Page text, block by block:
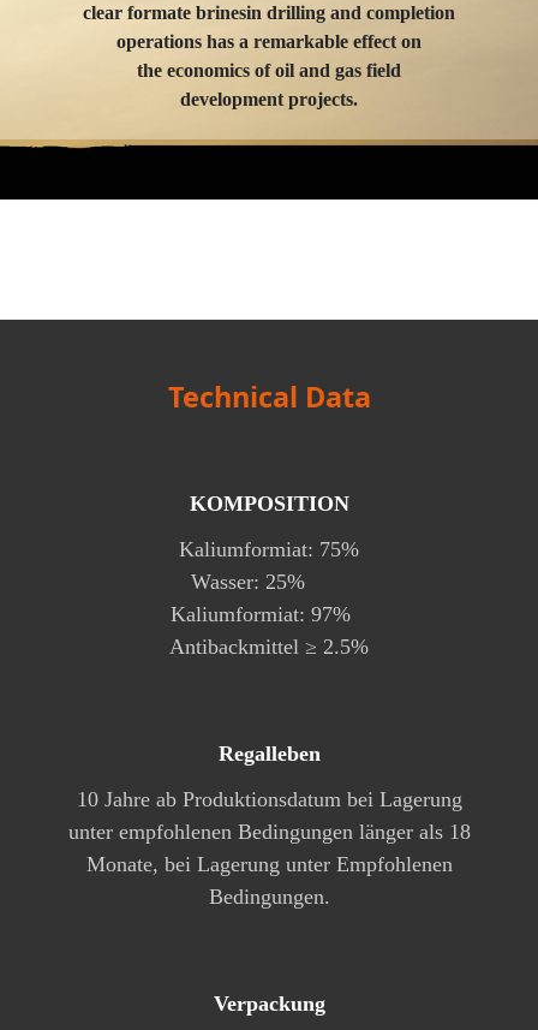
clear formate brinesin drilling and completion
operations has a remarkable effect on
the economics of oil and gas field
development projects.
Technical Data
KOMPOSITION
Kaliumformiat: 75%
Wasser: 25%
Kaliumformiat: 97%
Antibackmittel ≥ 2.5%
Regalleben
10 Jahre ab Produktionsdatum bei Lagerung
unter empfohlenen Bedingungen länger als 18
Monate, bei Lagerung unter Empfohlenen
Bedingungen.
Verpackung